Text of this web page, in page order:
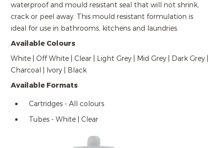
waterproof and mould resistant seal that will not shrink,
crack or peel away. This mould resistant formulation is
ideal for use in bathrooms, kitchens and laundries.
Available Colours
White | Off White | Clear | Light Grey | Mid Grey | Dark Grey |
Charcoal | Ivory | Black
Available Formats
Cartridges - All colours
Tubes - White | Clear